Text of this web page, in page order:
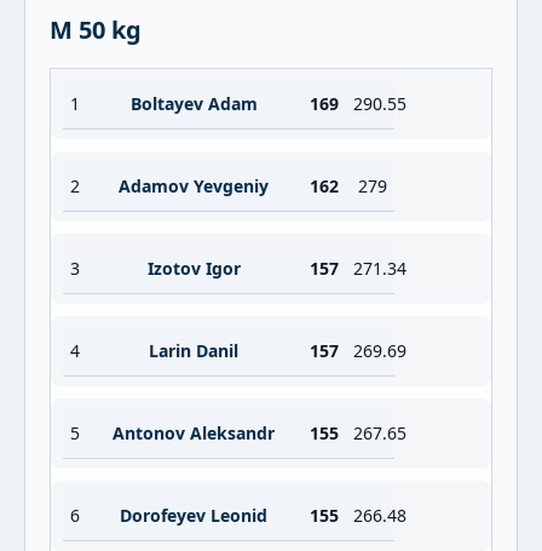
M 50 kg
1 Boltayev Adam 169 290.55
2 Adamov Yevgeniy 162 279
3 Izotov Igor 157 271.34
4 Larin Danil 157 269.69
5 Antonov Aleksandr 155 267.65
6 Dorofeyev Leonid 155 266.48